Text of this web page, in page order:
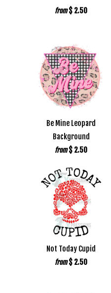
from $ 2.50
Be Mine Leopard
Background
from $ 2.50
Not Today Cupid
from $ 2.50